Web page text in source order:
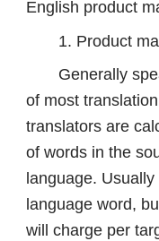
English product
1. Product
Generally
of most
translators are
of words in the
language.
language word,
will charge per